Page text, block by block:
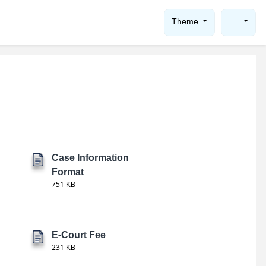
Theme
Case Information
Format
751 KB
E-Court Fee
231 KB